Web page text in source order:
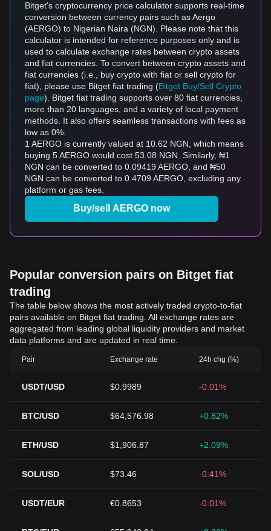
Bitget's cryptocurrency price calculator supports real-time
conversion between currency pairs such as Aergo
(AERGO) to Nigerian Naira (NGN). Please note that this
calculator is intended for reference purposes only and is
used to calculate exchange rates between crypto assets
and fiat currencies. To convert between crypto assets and
fiat currencies (i.e., buy crypto with fiat or sell crypto for
fiat), please use Bitget fiat trading (Bitget Buy/Sell Crypto
page). Bitget fiat trading supports over 80 fiat currencies,
more than 20 languages, and a variety of local payment
methods. It also offers seamless transactions with fees as
low as 0%.
1 AERGO is currently valued at 10.62 NGN, which means
buying 5 AERGO would cost 53.08 NGN. Similarly, ₦1
NGN can be converted to 0.09419 AERGO, and ₦50
NGN can be converted to 0.4709 AERGO, excluding any
platform or gas fees.
Buy/sell AERGO now
Popular conversion pairs on Bitget fiat
trading
The table below shows the most actively traded crypto-to-fiat
pairs available on Bitget fiat trading. All exchange rates are
aggregated from leading global liquidity providers and market
data platforms and are updated in real time.
Pair Exchange rate 24h chg (%)
USDT/USD $0.9989 -0.01%
BTC/USD $64,576.98 +0.82%
ETH/USD $1,906.87 +2.09%
SOL/USD $73.46 -0.41%
USDT/EUR €0.8653 -0.01%